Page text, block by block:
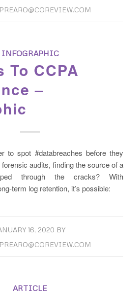
INFOGRAPHIC
To CCPA
–
to spot #databreaches before they
audits, finding the source of a
through the cracks? With
term log retention, it’s possible:
16, 2020 BY
ARTICLE